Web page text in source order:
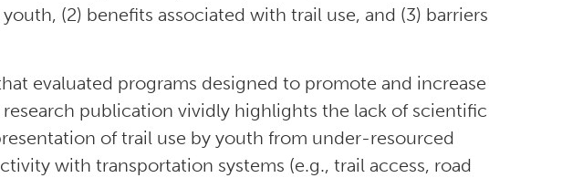
(2) benefits associated with trail use, and (3) barriers
evaluated programs designed to promote and increase
publication vividly highlights the lack of scientific
of trail use by youth from under-resourced
with transportation systems (e.g., trail access, road